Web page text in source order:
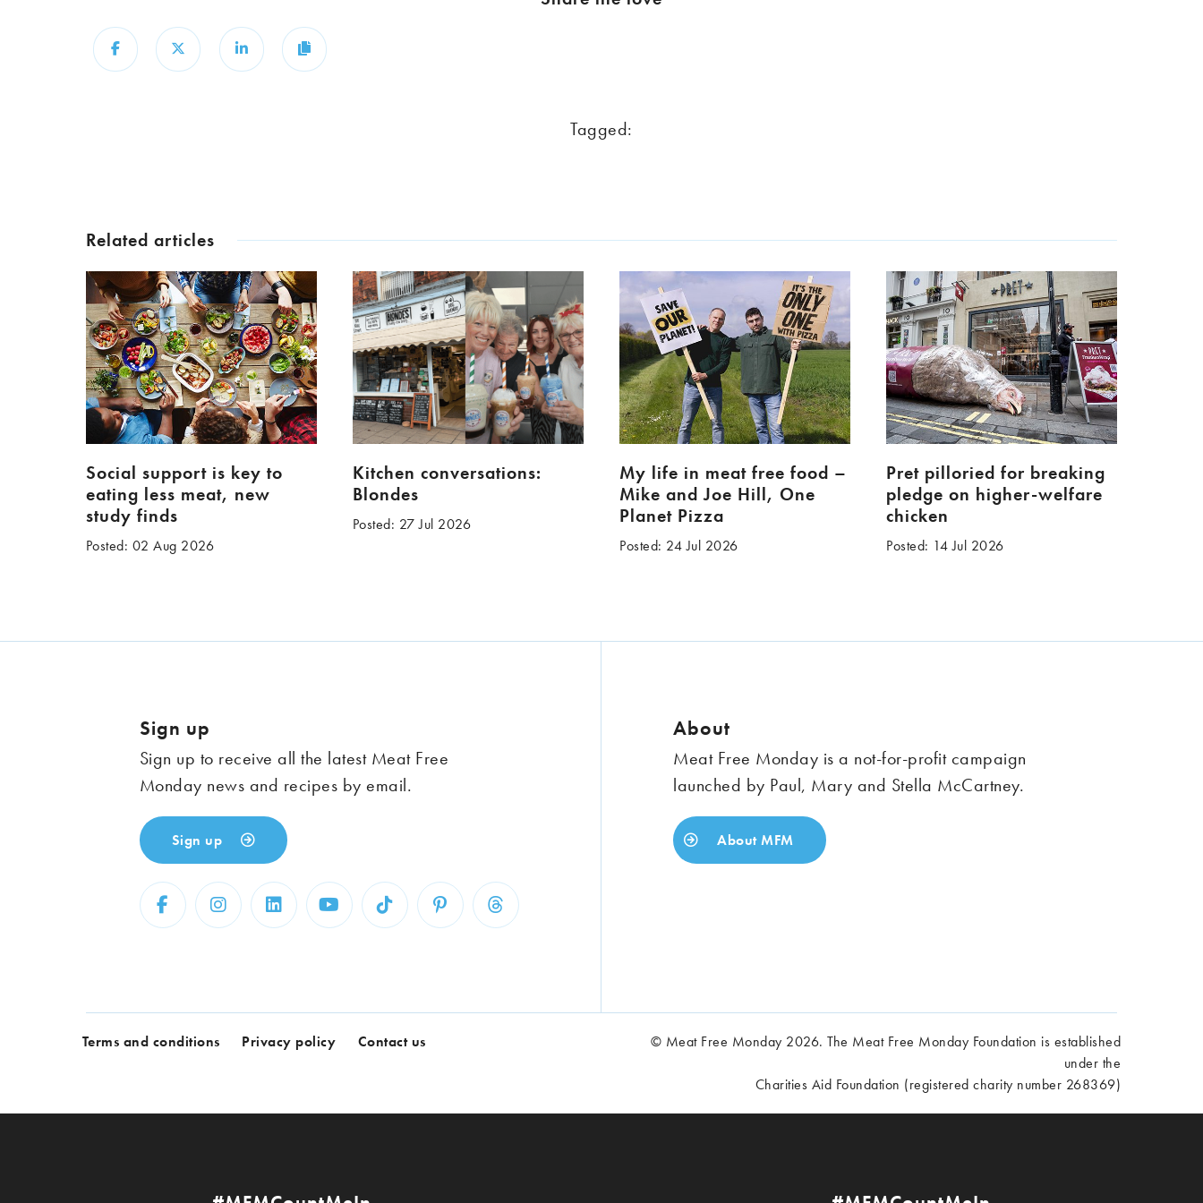
Tagged:
Related articles
Social support is key to
eating less meat, new
study finds
Posted: 02 Aug 2026
Kitchen conversations:
Blondes
Posted: 27 Jul 2026
My life in meat free food –
Mike and Joe Hill, One
Planet Pizza
Posted: 24 Jul 2026
Pret pilloried for breaking
pledge on higher-welfare
chicken
Posted: 14 Jul 2026
Sign up
Sign up to receive all the latest Meat Free
Monday news and recipes by email.
Sign up
About
Meat Free Monday is a not-for-profit campaign
launched by Paul, Mary and Stella McCartney.
About MFM
Terms and conditions Privacy policy Contact us
© Meat Free Monday 2026. The Meat Free Monday Foundation is established
under the
Charities Aid Foundation (registered charity number 268369)